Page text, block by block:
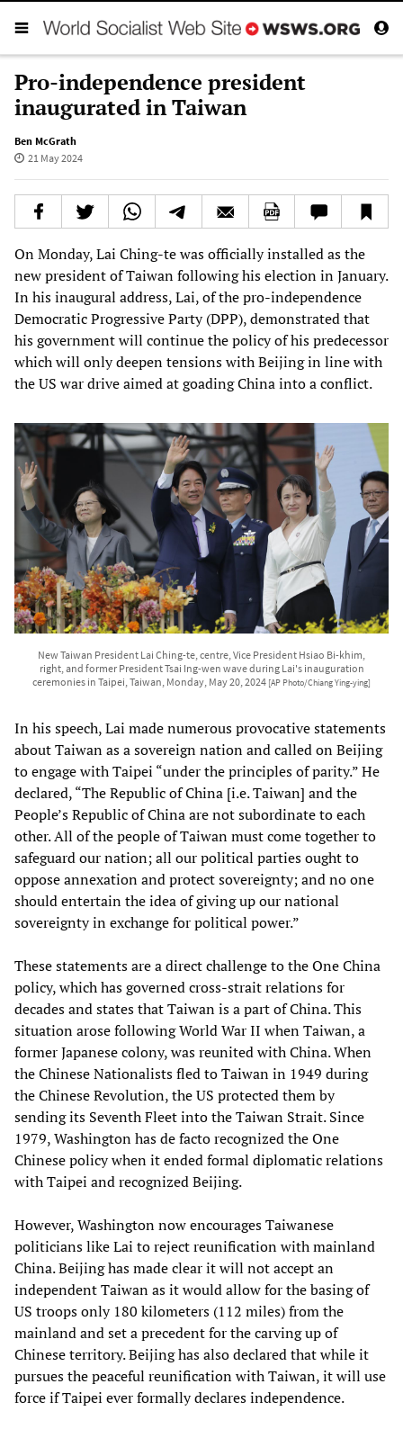
Pro-independence president
inaugurated in Taiwan
Ben McGrath
21 May 2024
On Monday, Lai Ching-te was officially installed as the
new president of Taiwan following his election in January.
In his inaugural address, Lai, of the pro-independence
Democratic Progressive Party (DPP), demonstrated that
his government will continue the policy of his predecessor
which will only deepen tensions with Beijing in line with
the US war drive aimed at goading China into a conflict.
New Taiwan President Lai Ching-te, centre, Vice President Hsiao Bi-khim,
right, and former President Tsai Ing-wen wave during Lai's inauguration
ceremonies in Taipei, Taiwan, Monday, May 20, 2024 [AP Photo/Chiang Ying-ying]
In his speech, Lai made numerous provocative statements
about Taiwan as a sovereign nation and called on Beijing
to engage with Taipei “under the principles of parity.” He
declared, “The Republic of China [i.e. Taiwan] and the
People’s Republic of China are not subordinate to each
other. All of the people of Taiwan must come together to
safeguard our nation; all our political parties ought to
oppose annexation and protect sovereignty; and no one
should entertain the idea of giving up our national
sovereignty in exchange for political power.”
These statements are a direct challenge to the One China
policy, which has governed cross-strait relations for
decades and states that Taiwan is a part of China. This
situation arose following World War II when Taiwan, a
former Japanese colony, was reunited with China. When
the Chinese Nationalists fled to Taiwan in 1949 during
the Chinese Revolution, the US protected them by
sending its Seventh Fleet into the Taiwan Strait. Since
1979, Washington has de facto recognized the One
Chinese policy when it ended formal diplomatic relations
with Taipei and recognized Beijing.
However, Washington now encourages Taiwanese
politicians like Lai to reject reunification with mainland
China. Beijing has made clear it will not accept an
independent Taiwan as it would allow for the basing of
US troops only 180 kilometers (112 miles) from the
mainland and set a precedent for the carving up of
Chinese territory. Beijing has also declared that while it
pursues the peaceful reunification with Taiwan, it will use
force if Taipei ever formally declares independence.